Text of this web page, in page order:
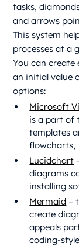
tasks,
and arrows
This system
processes at a
You can create
an initial value
options:
Microsoft
is a part of
templates
flowcharts,
Lucidchart
diagrams
installing
Mermaid –
create
appeals
coding-